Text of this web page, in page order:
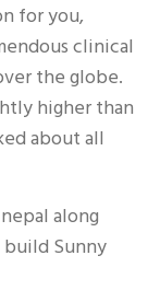
for you,
clinical
the globe.
higher than
about all
along
Sunny